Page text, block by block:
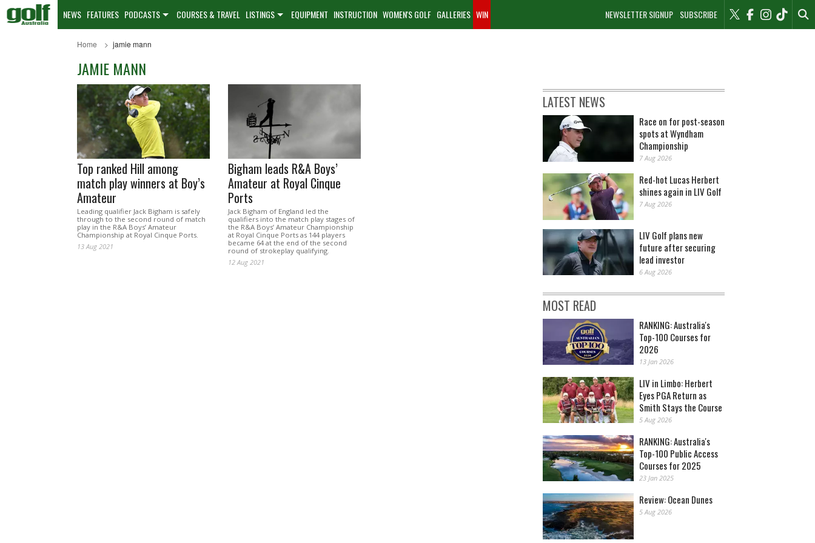
NEWSLETTER SIGNUP SUBSCRIBE
NEWS FEATURES PODCASTS COURSES & TRAVEL LISTINGS EQUIPMENT INSTRUCTION WOMEN'S GOLF GALLERIES WIN
Home jamie mann
JAMIE MANN
Top ranked Hill among
match play winners at Boy’s
Amateur
Leading qualifier Jack Bigham is safely
through to the second round of match
play in the R&A Boys’ Amateur
Championship at Royal Cinque Ports.
13 Aug 2021
Bigham leads R&A Boys’
Amateur at Royal Cinque
Ports
Jack Bigham of England led the
qualifiers into the match play stages of
the R&A Boys’ Amateur Championship
at Royal Cinque Ports as 144 players
became 64 at the end of the second
round of strokeplay qualifying.
12 Aug 2021
LATEST NEWS
Race on for post-season
spots at Wyndham
Championship
7 Aug 2026
Red-hot Lucas Herbert
shines again in LIV Golf
7 Aug 2026
LIV Golf plans new
future after securing
lead investor
6 Aug 2026
MOST READ
RANKING: Australia's
Top-100 Courses for
2026
13 Jan 2026
LIV in Limbo: Herbert
Eyes PGA Return as
Smith Stays the Course
5 Aug 2026
RANKING: Australia's
Top-100 Public Access
Courses for 2025
23 Jan 2025
Review: Ocean Dunes
5 Aug 2026